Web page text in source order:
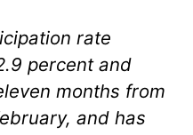
rate
percent and
months from
and has